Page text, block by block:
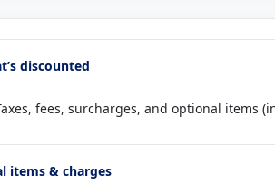
discounted
fees, surcharges, and optional items
items & charges